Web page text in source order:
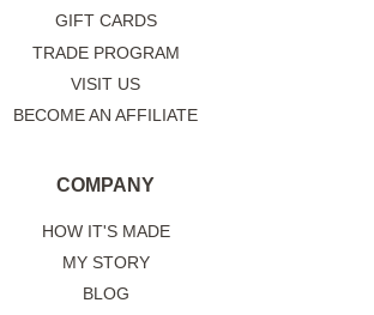
GIFT CARDS
TRADE PROGRAM
VISIT US
BECOME AN AFFILIATE
COMPANY
HOW IT'S MADE
MY STORY
BLOG